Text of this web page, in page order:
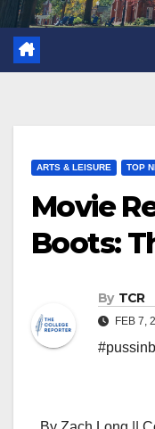
ARTS & LEISURE TOP
Movie
Boots:
By TCR
FEB 7,